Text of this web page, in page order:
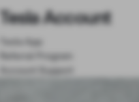
Tesla Account
Tesla App
Referral Program
Account Support